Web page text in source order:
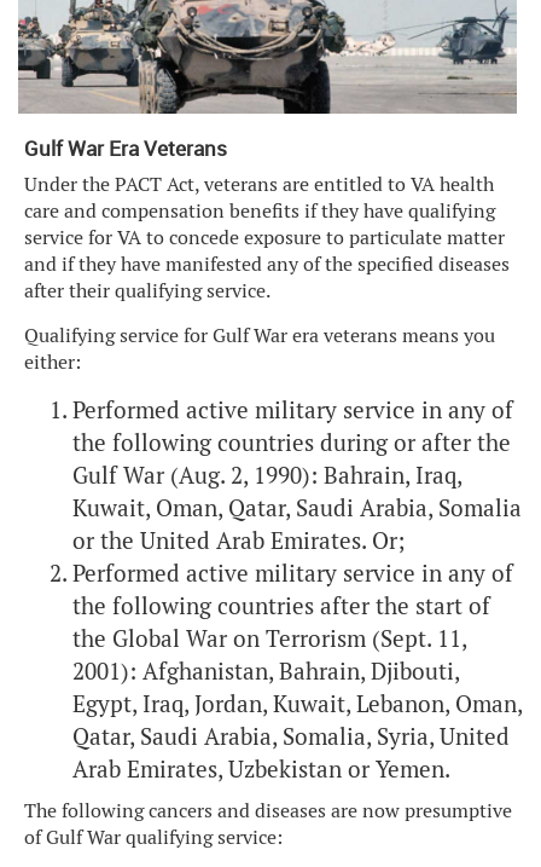
Gulf War Era Veterans
Under the PACT Act, veterans are entitled to VA health
care and compensation benefits if they have qualifying
service for VA to concede exposure to particulate matter
and if they have manifested any of the specified diseases
after their qualifying service.
Qualifying service for Gulf War era veterans means you
either:
Performed active military service in any of
the following countries during or after the
Gulf War (Aug. 2, 1990): Bahrain, Iraq,
Kuwait, Oman, Qatar, Saudi Arabia, Somalia
or the United Arab Emirates. Or;
Performed active military service in any of
the following countries after the start of
the Global War on Terrorism (Sept. 11,
2001): Afghanistan, Bahrain, Djibouti,
Egypt, Iraq, Jordan, Kuwait, Lebanon, Oman,
Qatar, Saudi Arabia, Somalia, Syria, United
Arab Emirates, Uzbekistan or Yemen.
The following cancers and diseases are now presumptive
of Gulf War qualifying service: